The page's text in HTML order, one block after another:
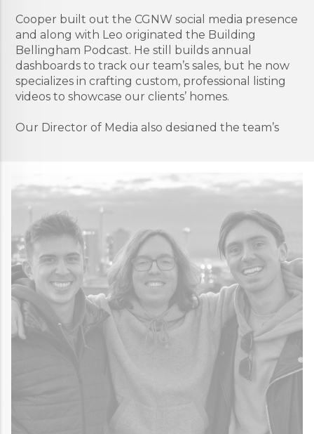
Cooper built out the CGNW social media presence
and along with Leo originated the Building
Bellingham Podcast. He still builds annual
dashboards to track our team’s sales, but he now
specializes in crafting custom, professional listing
videos to showcase our clients’ homes.
Our Director of Media also designed the team’s
levels to prep for whatever video project is on the
production schedule for that week. He’s “the guy
to stay in the background, but our team’s public
presence wouldn’t be the same without him.